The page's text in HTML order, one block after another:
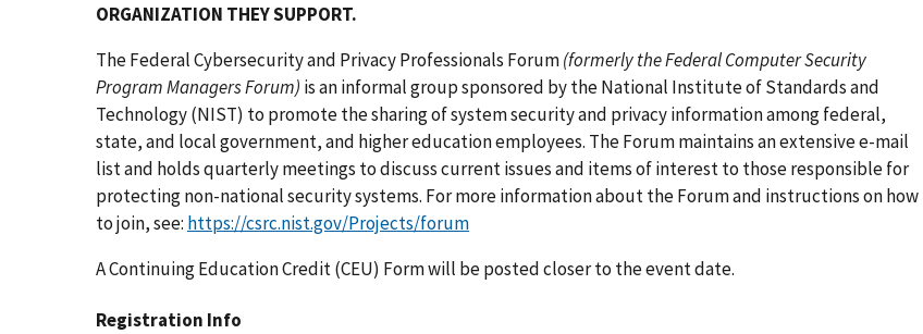
ORGANIZATION THEY SUPPORT.
The Federal Cybersecurity and Privacy Professionals Forum(formerly the Federal Computer Security
Program Managers Forum) is an informal group sponsored by the National Institute of Standards and
Technology (NIST) to promote the sharing of system security and privacy information among federal,
state, and local government, and higher education employees. The Forum maintains an extensive e-mail
list and holds quarterly meetings to discuss current issues and items of interest to those responsible for
protecting non-national security systems. For more information about the Forum and instructions on how
to join, see: https://csrc.nist.gov/Projects/forum
A Continuing Education Credit (CEU) Form will be posted closer to the event date.
Registration Info